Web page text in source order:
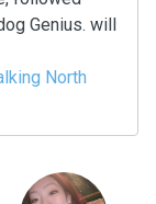
Genius. will
North